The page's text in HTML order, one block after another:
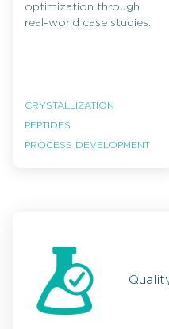
optimization through
real-world case studies.
CRYSTALLIZATION
PEPTIDES
PROCESS DEVELOPMENT